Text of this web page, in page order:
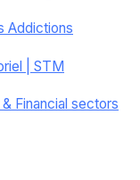
Addictions
| STM
Financial sectors